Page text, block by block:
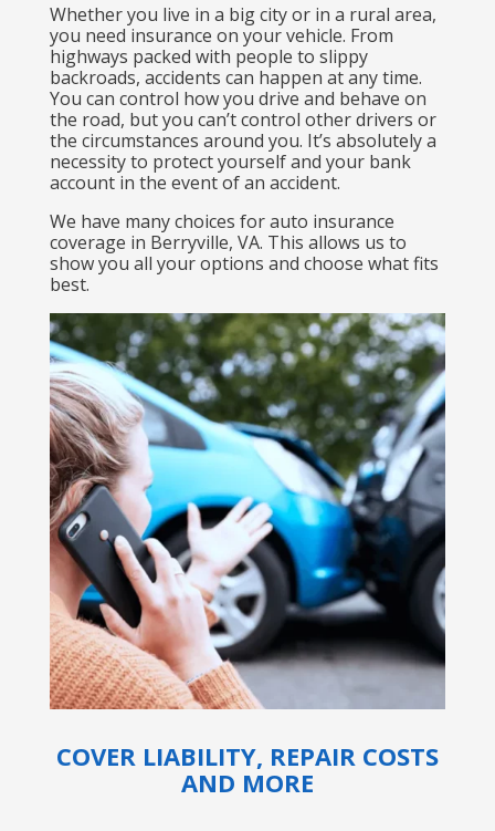
Whether you live in a big city or in a rural area,
you need insurance on your vehicle. From
highways packed with people to slippy
backroads, accidents can happen at any time.
You can control how you drive and behave on
the road, but you can’t control other drivers or
the circumstances around you. It’s absolutely a
necessity to protect yourself and your bank
account in the event of an accident.
We have many choices for auto insurance
coverage in Berryville, VA. This allows us to
show you all your options and choose what fits
best.
COVER LIABILITY, REPAIR COSTS
AND MORE